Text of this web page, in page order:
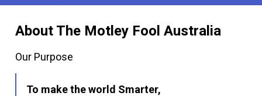
About The Motley Fool Australia
Our Purpose
To make the world Smarter,